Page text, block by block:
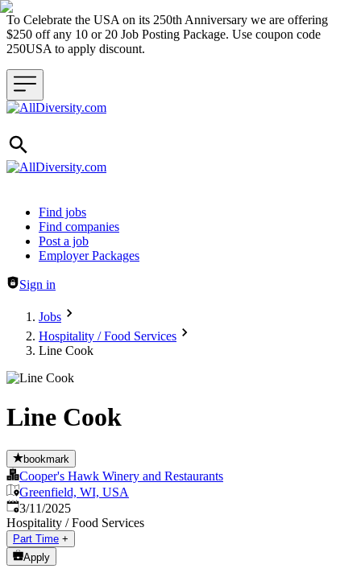
To Celebrate the USA on its 250th Anniversary we are offering
$250 off any 10 or 20 Job Posting Package. Use coupon code
250USA to apply discount.
Header navigation
Find jobs
Find companies
Post a job
Employer Packages
Sign in
Jobs
Hospitality / Food Services
Line Cook
Line Cook
bookmark
Cooper's Hawk Winery and Restaurants
Greenfield, WI, USA
Published:
3/11/2025
Hospitality / Food Services
Part Time +
Apply